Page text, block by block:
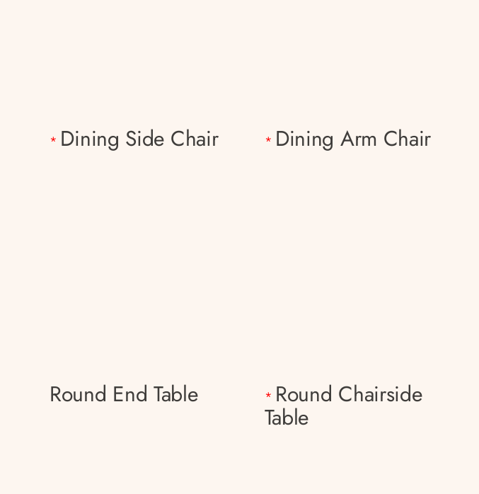
* Dining Side Chair * Dining Arm Chair
Round End Table * Round Chairside
Table